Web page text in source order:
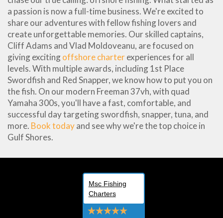
a passion is now a full-time business. We're excited to
share our adventures with fellow fishing lovers and
create unforgettable memories. Our skilled captains,
Cliff Adams and Vlad Moldoveanu, are focused on
giving excitingoffshore charterexperiences for all
levels. With multiple awards, including 1st Place
Swordfish and Red Snapper, we know how to put you on
the fish. On our modern Freeman 37vh, with quad
Yamaha 300s, you'll have a fast, comfortable, and
successful day targeting swordfish, snapper, tuna, and
more. Book todayand see why we're the top choice in
Gulf Shores.
Msc Fishing
Charters